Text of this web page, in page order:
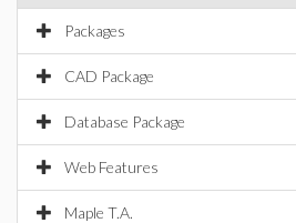
Packages
CAD Package
Database Package
Web Features
Maple T.A.